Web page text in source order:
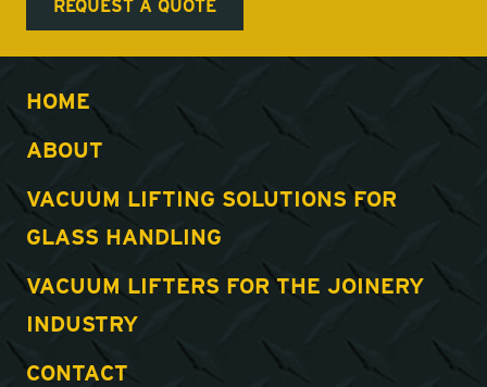
HOME
ABOUT
VACUUM LIFTING SOLUTIONS FOR
GLASS HANDLING
VACUUM LIFTERS FOR THE JOINERY
INDUSTRY
CONTACT